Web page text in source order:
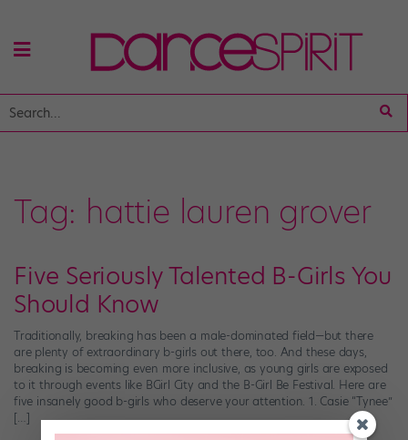
Tag: hattie lauren grover
Five Seriously Talented B-Girls You
Should Know
Traditionally, breaking has been a male-dominated field—but there
are plenty of extraordinary b-girls out there, too. And these days,
breaking is becoming even more inclusive, as young girls are exposed
to it through events like BGirl City and the B-Girl Be Festival. Here are
five insanely good b-girls who deserve your attention. 1. Casie “Tynee”
[…]